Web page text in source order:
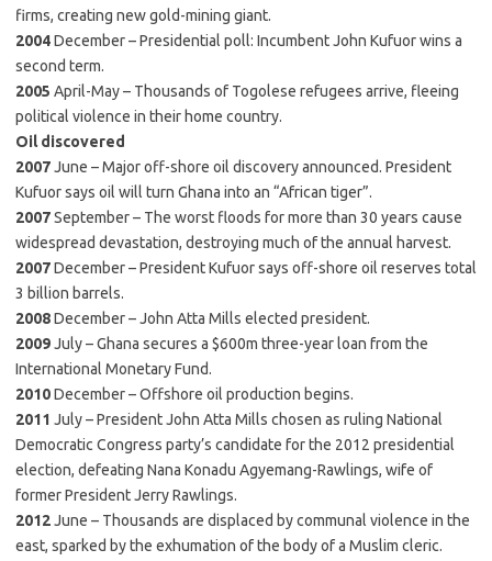
firms, creating new gold-mining giant.
2004December – Presidential poll: Incumbent John Kufuor wins a
second term.
2005 April-May – Thousands of Togolese refugees arrive, fleeing
political violence in their home country.
Oil discovered
2007June – Major off-shore oil discovery announced. President
Kufuor says oil will turn Ghana into an “African tiger”.
2007September – The worst floods for more than 30 years cause
widespread devastation, destroying much of the annual harvest.
2007December – President Kufuor says off-shore oil reserves total
3 billion barrels.
2008December – John Atta Mills elected president.
2009July – Ghana secures a $600m three-year loan from the
International Monetary Fund.
2010December – Offshore oil production begins.
2011 July – President John Atta Mills chosen as ruling National
Democratic Congress party’s candidate for the 2012 presidential
election, defeating Nana Konadu Agyemang-Rawlings, wife of
former President Jerry Rawlings.
2012June – Thousands are displaced by communal violence in the
east, sparked by the exhumation of the body of a Muslim cleric.